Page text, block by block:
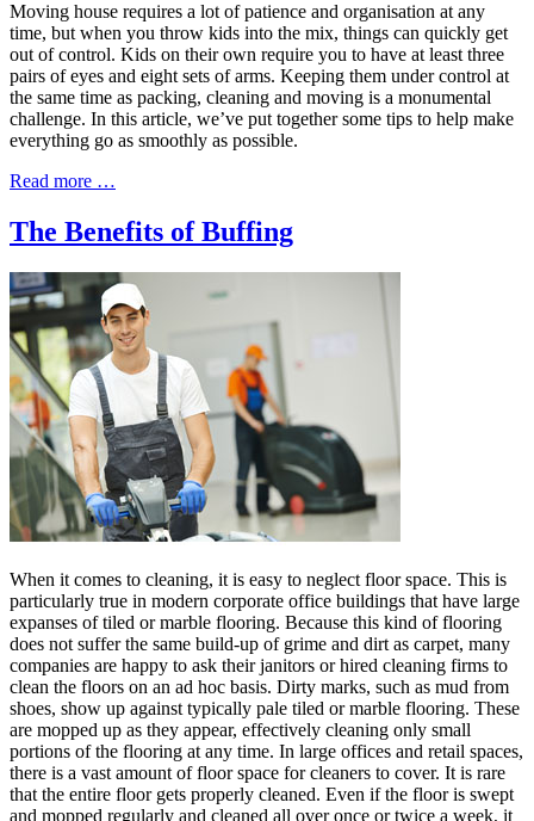
Moving house requires a lot of patience and organisation at any
time, but when you throw kids into the mix, things can quickly get
out of control. Kids on their own require you to have at least three
pairs of eyes and eight sets of arms. Keeping them under control at
the same time as packing, cleaning and moving is a monumental
challenge. In this article, we’ve put together some tips to help make
everything go as smoothly as possible.
Read more …
The Benefits of Buffing
When it comes to cleaning, it is easy to neglect floor space. This is
particularly true in modern corporate office buildings that have large
expanses of tiled or marble flooring. Because this kind of flooring
does not suffer the same build-up of grime and dirt as carpet, many
companies are happy to ask their janitors or hired cleaning firms to
clean the floors on an ad hoc basis. Dirty marks, such as mud from
shoes, show up against typically pale tiled or marble flooring. These
are mopped up as they appear, effectively cleaning only small
portions of the flooring at any time. In large offices and retail spaces,
there is a vast amount of floor space for cleaners to cover. It is rare
that the entire floor gets properly cleaned. Even if the floor is swept
and mopped regularly and cleaned all over once or twice a week, it